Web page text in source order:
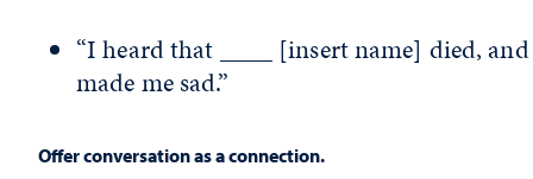
“I heard that ____ [insert name] died,
made me sad.”
Offer conversation as a connection.